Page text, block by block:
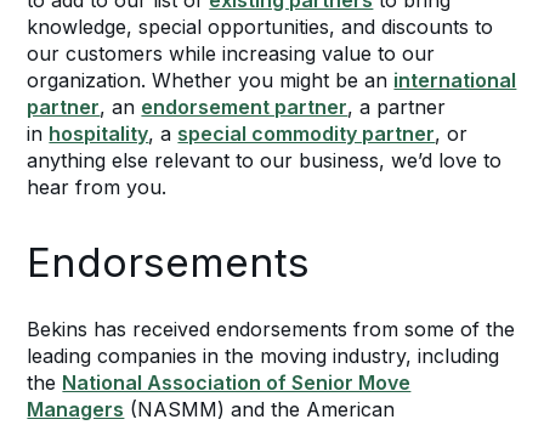
knowledge, special opportunities, and discounts to
our customers while increasing value to our
organization. Whether you might be an international
partner, an endorsement partner, a partner
in hospitality, a special commodity partner, or
anything else relevant to our business, we’d love to
hear from you.
Endorsements
Bekins has received endorsements from some of the
leading companies in the moving industry, including
the National Association of Senior Move
Managers (NASMM) and the American